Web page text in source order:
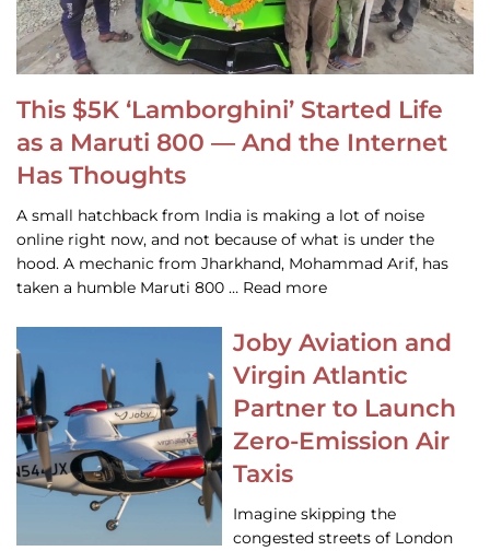
This $5K ‘Lamborghini’ Started Life
as a Maruti 800 — And the Internet
Has Thoughts
A small hatchback from India is making a lot of noise
online right now, and not because of what is under the
hood. A mechanic from Jharkhand, Mohammad Arif, has
taken a humble Maruti 800 … Read more
Joby Aviation and
Virgin Atlantic
Partner to Launch
Zero-Emission Air
Taxis
Imagine skipping the
congested streets of London